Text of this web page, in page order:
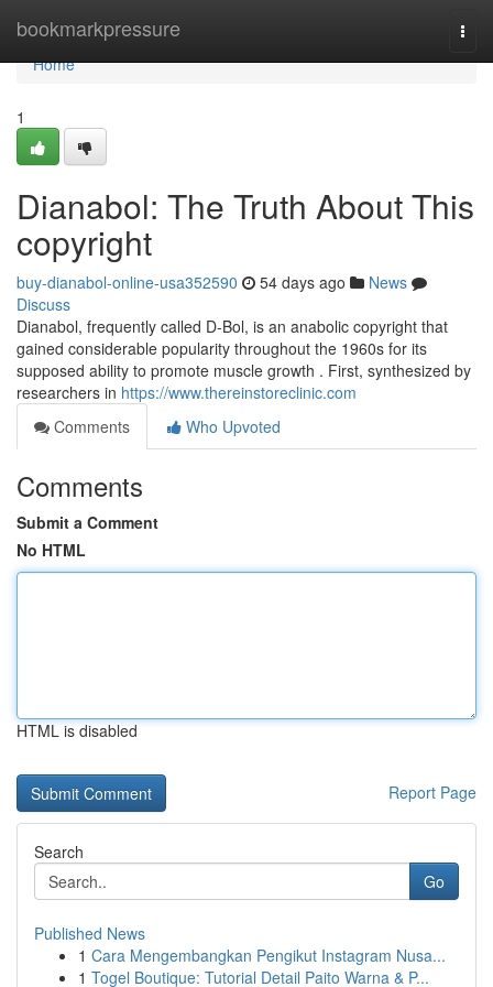
bookmarkpressure
Home
Home
1
Dianabol: The Truth About This
copyright
buy-dianabol-online-usa352590 54 days ago
News
Discuss
Dianabol, frequently called D-Bol, is an anabolic copyright that
gained considerable popularity throughout the 1960s for its
supposed ability to promote muscle growth . First, synthesized by
researchers in https://www.thereinstoreclinic.com
Comments
Who Upvoted
Comments
Submit a Comment
No HTML
HTML is disabled
Report Page
Search
Go
Published News
1 Cara Mengembangkan Pengikut Instagram Nusa...
1 Togel Boutique: Tutorial Detail Paito Warna & P...